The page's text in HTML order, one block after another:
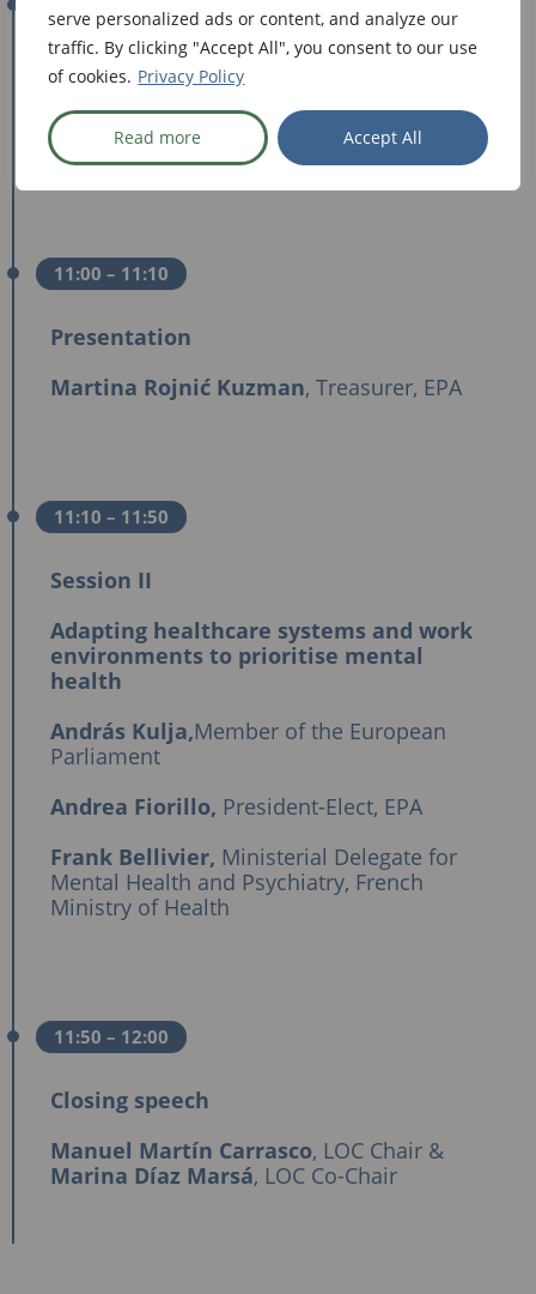
serve personalized ads or content, and analyze our
traffic. By clicking "Accept All", you consent to our use
of cookies. Privacy Policy
Read more Accept All
Keynote Speech
Wojciech Konieczny, Secretary of State,
Ministry of Health of Poland
11:00 – 11:10
Presentation
Martina Rojnić Kuzman, Treasurer, EPA
11:10 – 11:50
Session II
Adapting healthcare systems and work
environments to prioritise mental
health
András Kulja,Member of the European
Parliament
Andrea Fiorillo, President-Elect, EPA
Frank Bellivier, Ministerial Delegate for
Mental Health and Psychiatry, French
Ministry of Health
11:50 – 12:00
Closing speech
Manuel Martín Carrasco, LOC Chair &
Marina Díaz Marsá, LOC Co-Chair